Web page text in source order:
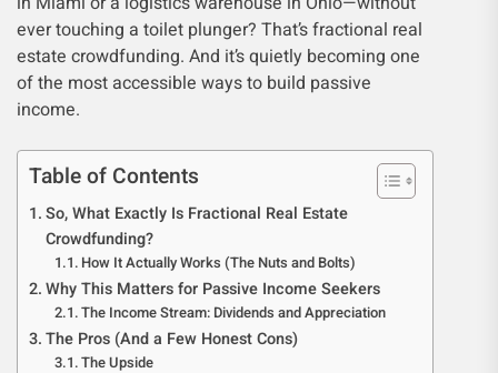
ever touching a toilet plunger? That’s fractional real
estate crowdfunding. And it’s quietly becoming one
of the most accessible ways to build passive
income.
Table of Contents
So, What Exactly Is Fractional Real Estate
Crowdfunding?
How It Actually Works (The Nuts and Bolts)
Why This Matters for Passive Income Seekers
The Income Stream: Dividends and Appreciation
The Pros (And a Few Honest Cons)
The Upside